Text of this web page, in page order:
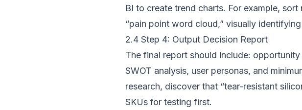
BI to create trend charts. For example,
“pain point word cloud,” visually
2.4 Step 4: Output Decision Report
The final report should include:
SWOT analysis, user personas, and
research, discover that “tear-resistant
SKUs for testing first.